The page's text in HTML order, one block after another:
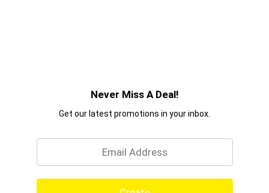
Never Miss A Deal!
Get our latest promotions in your inbox.